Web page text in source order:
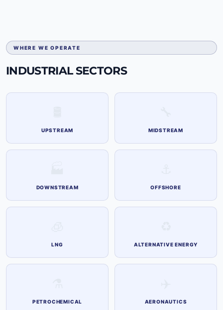
WHERE WE OPERATE
INDUSTRIAL SECTORS
UPSTREAM MIDSTREAM
DOWNSTREAM OFFSHORE
LNG ALTERNATIVE ENERGY
PETROCHEMICAL AERONAUTICS